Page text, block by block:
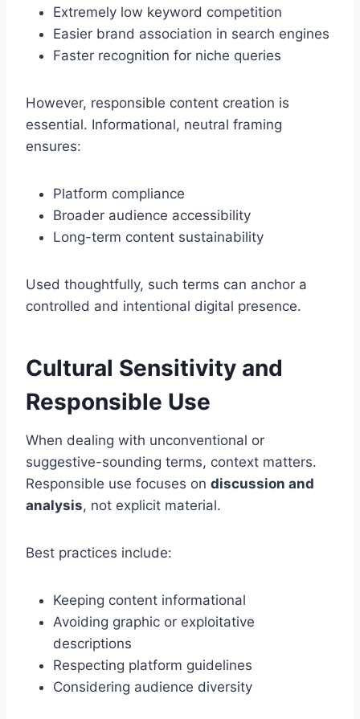
Extremely low keyword competition
Easier brand association in search engines
Faster recognition for niche queries
However, responsible content creation is
essential. Informational, neutral framing
ensures:
Platform compliance
Broader audience accessibility
Long-term content sustainability
Used thoughtfully, such terms can anchor a
controlled and intentional digital presence.
Cultural Sensitivity and
Responsible Use
When dealing with unconventional or
suggestive-sounding terms, context matters.
Responsible use focuses on discussion and
analysis, not explicit material.
Best practices include:
Keeping content informational
Avoiding graphic or exploitative
descriptions
Respecting platform guidelines
Considering audience diversity